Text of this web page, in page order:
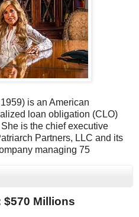
is an American
loan obligation (CLO)
is the chief executive
Partners, LLC and its
managing 75
$570 Millions